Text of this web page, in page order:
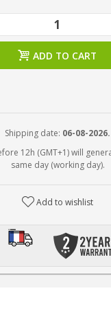
ADD TO CART
Shipping date: 06-08-2026.
12h (GMT+1) will
same day (working day).
Add to wishlist